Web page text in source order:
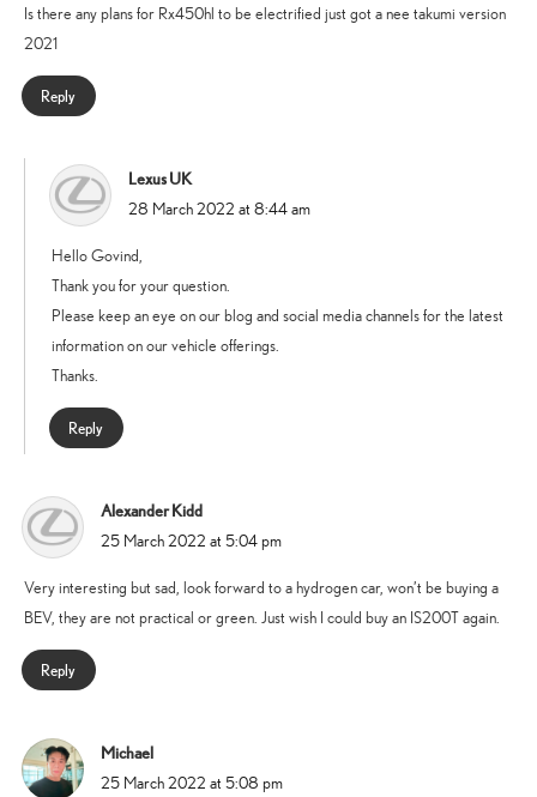
Is there any plans for Rx450hl to be electrified just got a nee takumi version
2021
Reply
Lexus UK
28 March 2022 at 8:44 am
Hello Govind,
Thank you for your question.
Please keep an eye on our blog and social media channels for the latest
information on our vehicle offerings.
Thanks.
Reply
Alexander Kidd
25 March 2022 at 5:04 pm
Very interesting but sad, look forward to a hydrogen car, won’t be buying a
BEV, they are not practical or green. Just wish I could buy an IS200T again.
Reply
Michael
25 March 2022 at 5:08 pm